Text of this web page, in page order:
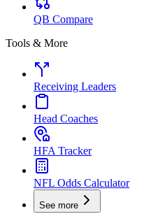
QB Compare
Tools & More
Receiving Leaders
Head Coaches
HFA Tracker
NFL Odds Calculator
See more